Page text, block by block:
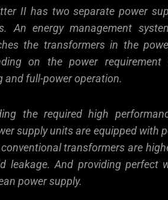
II has two separate power
An energy management
the transformers in the
on the power requirement
and full-power operation.
the required high
supply units are equipped with
transformers are
leakage. And providing perfect
power supply.